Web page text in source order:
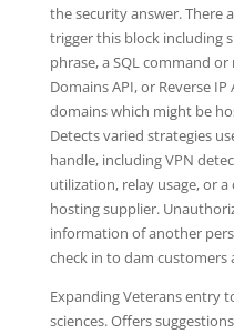
the security answer. There
trigger this block including
phrase, a SQL command
Domains API, or Reverse
domains which might be
Detects varied strategies
handle, including VPN
utilization, relay usage, or
hosting supplier.
information of another
check in to dam customers
Expanding Veterans entry
sciences. Offers